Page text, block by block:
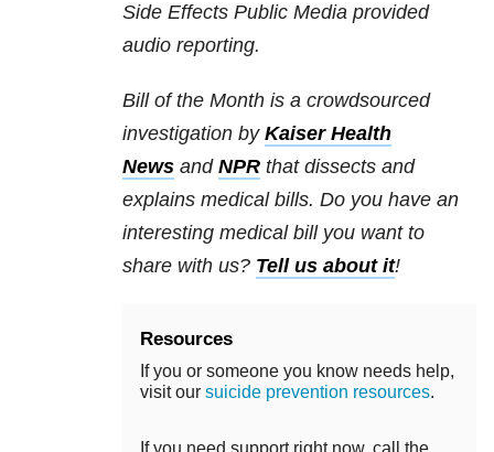
Side Effects Public Media provided
audio reporting.
Bill of the Month is a crowdsourced
investigation by Kaiser Health
News and NPR that dissects and
explains medical bills. Do you have an
interesting medical bill you want to
share with us? Tell us about it!
Resources
If you or someone you know needs help,
visit our suicide prevention resources.